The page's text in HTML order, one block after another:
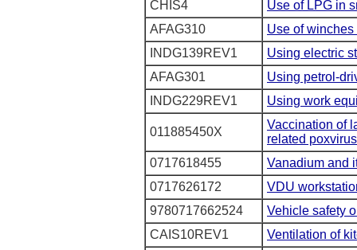
CHIS4
Use of LPG in
AFAG310
Use of
INDG139REV1
Using electric
AFAG301
Using petrol-
INDG229REV1
Using work
011885450X
Vaccination of
related
0717618455
Vanadium and
0717626172
VDU
9780717662524
Vehicle safety
CAIS10REV1
Ventilation of